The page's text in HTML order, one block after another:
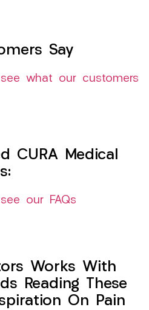
Say
what our customers
CURA Medical
our FAQs
Works With
Reading These
On Pain